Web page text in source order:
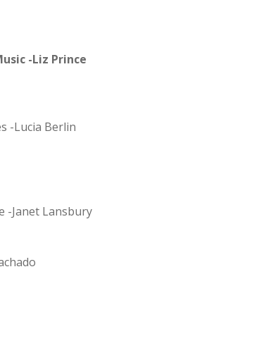
-Liz Prince
-Lucia Berlin
-Janet Lansbury